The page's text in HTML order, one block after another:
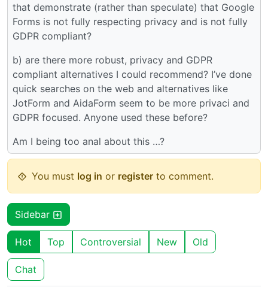
that demonstrate (rather than speculate) that Google
Forms is not fully respecting privacy and is not fully
GDPR compliant?
b) are there more robust, privacy and GDPR
compliant alternatives I could recommend? I’ve done
quick searches on the web and alternatives like
JotForm and AidaForm seem to be more privaci and
GDPR focused. Anyone used these before?
Am I being too anal about this …?
You must log in or register to comment.
Sidebar
Hot Top Controversial New Old
Chat